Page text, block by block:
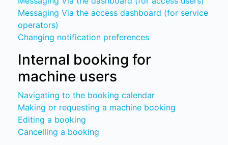
Messaging Via the access dashboard (for service
operators)
Changing notification preferences
Internal booking for
machine users
Navigating to the booking calendar
Making or requesting a machine booking
Editing a booking
Cancelling a booking